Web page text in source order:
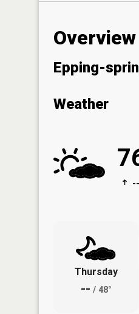
Overview
Epping-
Weather
--
Thursday
-- / 48°